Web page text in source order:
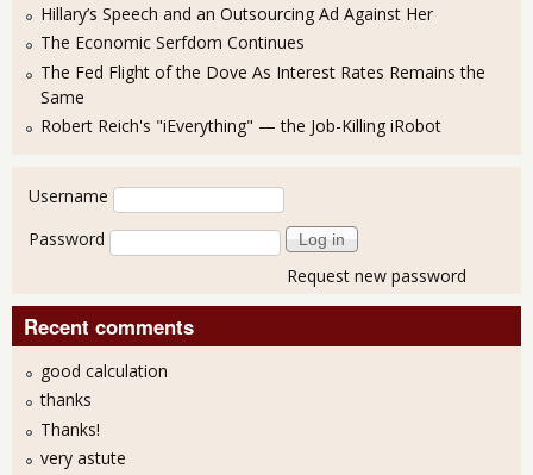
Hillary’s Speech and an Outsourcing Ad Against Her
The Economic Serfdom Continues
The Fed Flight of the Dove As Interest Rates Remains the
Same
Robert Reich's "iEverything" — the Job-Killing iRobot
User login
Username
Password
Request new password
Recent comments
good calculation
thanks
Thanks!
very astute